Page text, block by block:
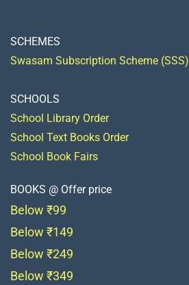
SCHEMES
Swasam Subscription Scheme (SSS)
SCHOOLS
School Library Order
School Text Books Order
School Book Fairs
BOOKS @ Offer price
Below ₹99
Below ₹149
Below ₹249
Below ₹349